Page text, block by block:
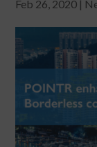
Feb 26, 2020 |